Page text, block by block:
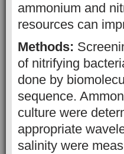
ammonium and
resources can
Methods:
of nitrifying
done by
sequence.
culture were
appropriate
salinity were